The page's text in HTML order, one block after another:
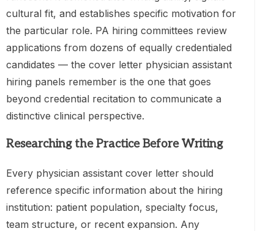
cultural fit, and establishes specific motivation for
the particular role. PA hiring committees review
applications from dozens of equally credentialed
candidates — the cover letter physician assistant
hiring panels remember is the one that goes
beyond credential recitation to communicate a
distinctive clinical perspective.
Researching the Practice Before Writing
Every physician assistant cover letter should
reference specific information about the hiring
institution: patient population, specialty focus,
team structure, or recent expansion. Any